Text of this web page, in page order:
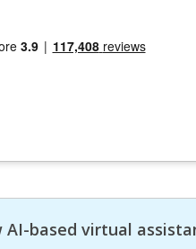
AI-based virtual